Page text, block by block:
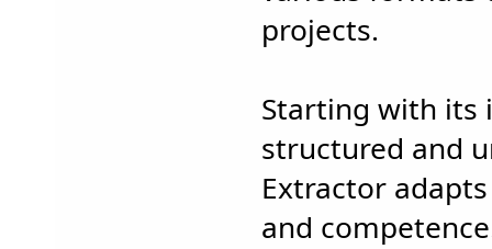
projects.
Starting with its
structured and
Extractor
and